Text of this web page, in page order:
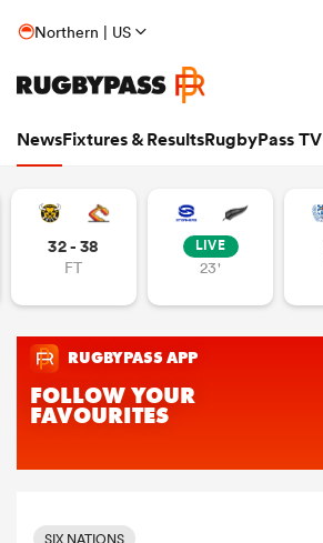
Northern | US
NewsFixtures & ResultsRugbyPass TV
32 - 38
FT
LIVE
23'
SIX NATIONS